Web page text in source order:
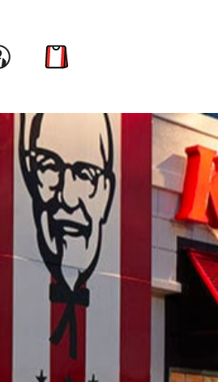
to account
Link to cart